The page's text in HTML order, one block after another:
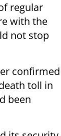
regular
with the
not stop
confirmed
toll in
been